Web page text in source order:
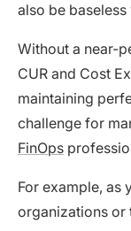
also be
Without a near-
CUR and Cost
maintaining
challenge for
FinOps
For example, as
organizations or